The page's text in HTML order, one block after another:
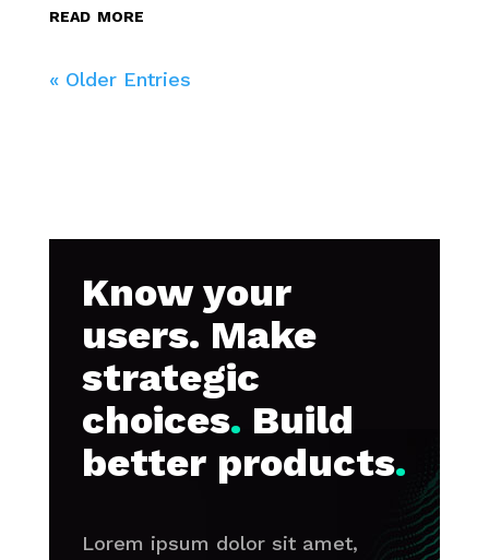
read more
« Older Entries
Know your
users. Make
strategic
choices. Build
better products.
Lorem ipsum dolor sit amet,